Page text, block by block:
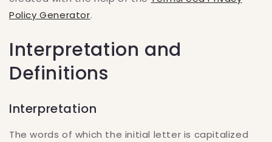
Policy Generator.
Interpretation and
Definitions
Interpretation
The words of which the initial letter is capitalized